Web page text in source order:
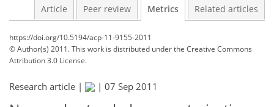
Article Peer review Metrics Related articles
https://doi.org/10.5194/acp-11-9155-2011
© Author(s) 2011. This work is distributed underthe Creative Commons
Attribution 3.0 License.
Research article | | 07 Sep 2011